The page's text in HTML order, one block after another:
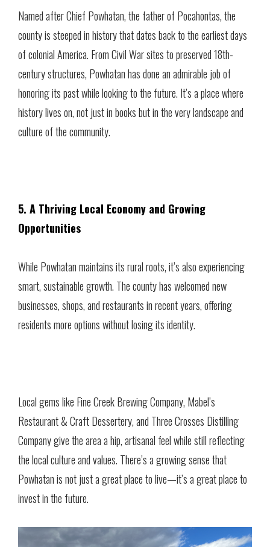
Named after Chief Powhatan, the father of Pocahontas, the
county is steeped in history that dates back to the earliest days
of colonial America. From Civil War sites to preserved 18th-
century structures, Powhatan has done an admirable job of
honoring its past while looking to the future. It’s a place where
history lives on, not just in books but in the very landscape and
culture of the community.
5. A Thriving Local Economy and Growing
Opportunities
While Powhatan maintains its rural roots, it’s also experiencing
smart, sustainable growth. The county has welcomed new
businesses, shops, and restaurants in recent years, offering
residents more options without losing its identity.
Local gems like Fine Creek Brewing Company, Mabel’s
Restaurant & Craft Dessertery, and Three Crosses Distilling
Company give the area a hip, artisanal feel while still reflecting
the local culture and values. There’s a growing sense that
Powhatan is not just a great place to live—it’s a great place to
invest in the future.